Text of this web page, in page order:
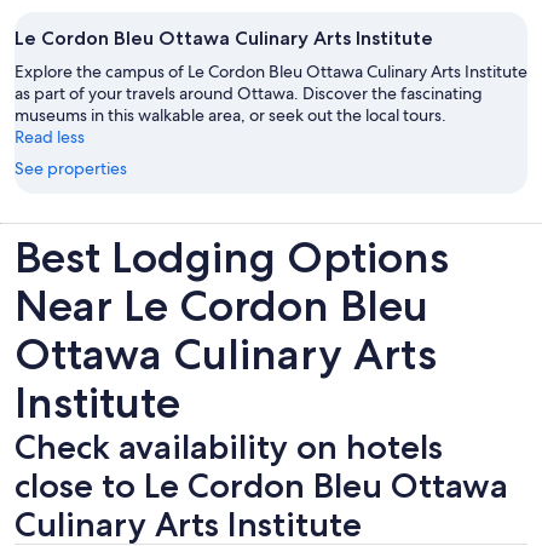
Le Cordon Bleu Ottawa Culinary Arts Institute
Explore the campus of Le Cordon Bleu Ottawa Culinary Arts Institute
as part of your travels around Ottawa. Discover the fascinating
museums in this walkable area, or seek out the local tours.
Read less
See properties
Best Lodging Options
Near Le Cordon Bleu
Ottawa Culinary Arts
Institute
Check availability on hotels
close to Le Cordon Bleu Ottawa
Culinary Arts Institute